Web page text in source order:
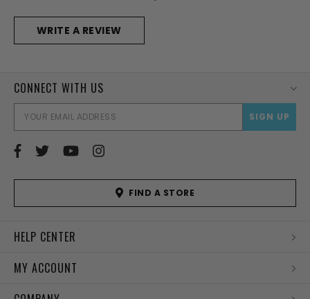
WRITE A REVIEW
CONNECT WITH US
FIND A STORE
HELP CENTER
MY ACCOUNT